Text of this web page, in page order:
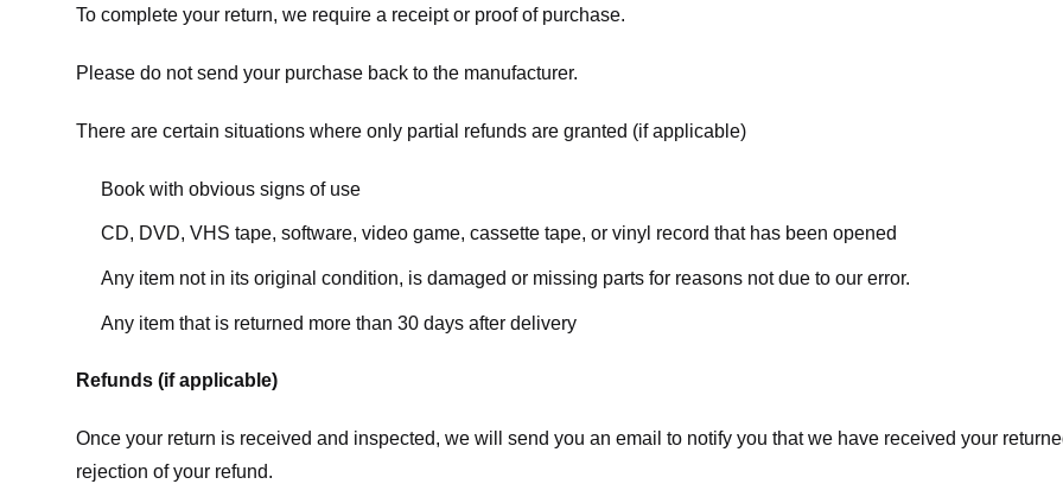
To complete your return, we require a receipt or proof of purchase.
Please do not send your purchase back to the manufacturer.
There are certain situations where only partial refunds are granted (if applicable)
Book with obvious signs of use
CD, DVD, VHS tape, software, video game, cassette tape, or vinyl record that has been opened
Any item not in its original condition, is damaged or missing parts for reasons not due to our error.
Any item that is returned more than 30 days after delivery
Refunds (if applicable)
Once your return is received and inspected, we will send you an email to notify you that we have received your
rejection of your refund.